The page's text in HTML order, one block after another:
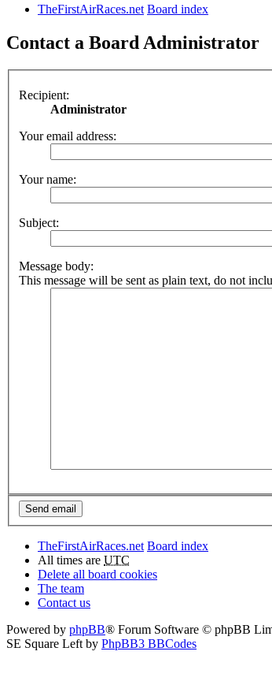
TheFirstAirRaces.net Board index
Contact a Board Administrator
Recipient:
Administrator
Your email address:
Your name:
Subject:
Message body:
This message will be sent as plain text, do not
TheFirstAirRaces.net Board index
All times are UTC
Delete all board cookies
The team
Contact us
Powered by phpBB® Forum Software © phpBB
SE Square Left by PhpBB3 BBCodes